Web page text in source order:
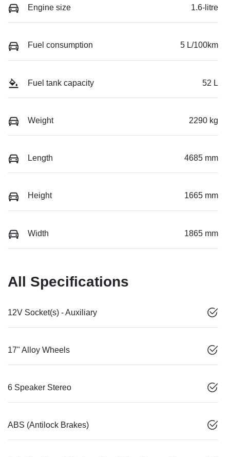
Engine size 1.6-litre
Fuel consumption 5 L/100km
Fuel tank capacity 52 L
Weight 2290 kg
Length 4685 mm
Height 1665 mm
Width 1865 mm
All Specifications
12V Socket(s) - Auxiliary
17" Alloy Wheels
6 Speaker Stereo
ABS (Antilock Brakes)